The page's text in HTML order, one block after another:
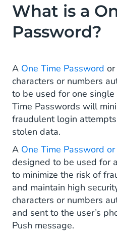
How Does a One-Time
One Time Password
One Time Password
One Time Password
Why Is a One-Time
The Factors in Multi-
Encrypted OTP
OTPs Have Time-
And OTPs Are One
What is a
Password?
A One Time Password
characters or numbers
to be used for one
Time Passwords will
fraudulent login
stolen data.
A One Time Password or
designed to be used for
to minimize the risk of
and maintain high
characters or numbers
and sent to the user’s
Push message.